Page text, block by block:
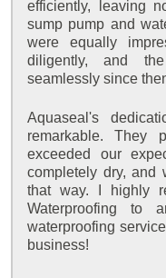
efficiently, leaving
sump pump and
were equally
diligently, and
seamlessly since
Aquaseal's
remarkable. They
exceeded our
completely dry, and
that way. I highly
Waterproofing to
waterproofing
business!